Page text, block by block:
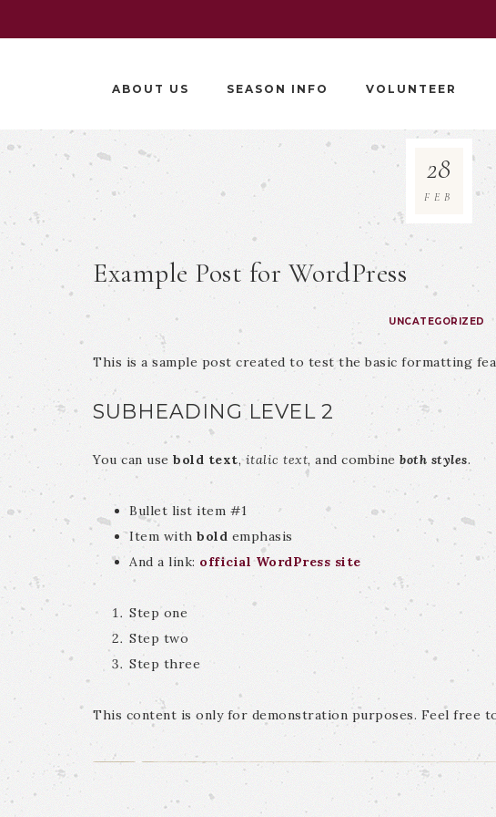
ABOUT US SEASON INFO VOLUNTEER
Example Post for WordPress
UNCATEGORIZED
28
FEB
This is a sample post created to test the basic formatting
SUBHEADING LEVEL 2
You can use bold text,italic text, and combine both styles.
Bullet list item #1
Item with bold emphasis
And a link: official WordPress site
Step one
Step two
Step three
This content is only for demonstration purposes. Feel free